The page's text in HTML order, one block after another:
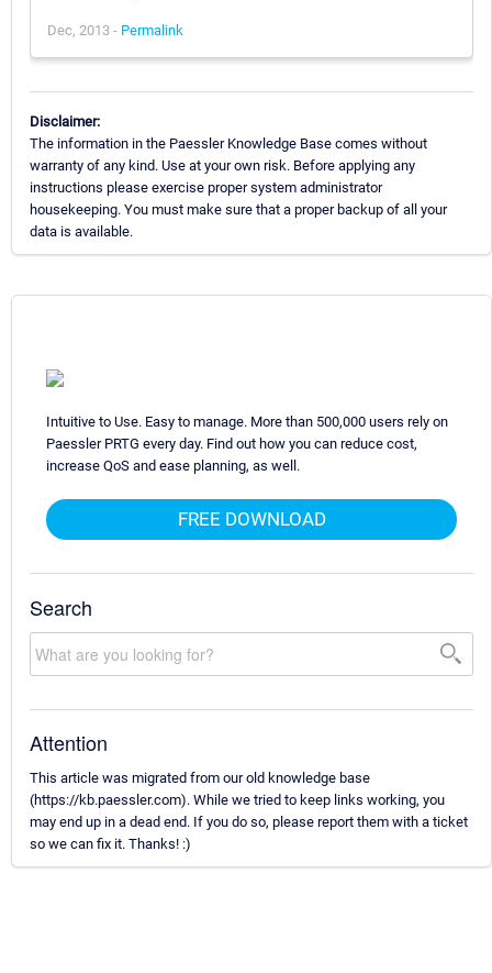
Dec, 2013 - Permalink
Disclaimer:
The information in the Paessler Knowledge Base comes without
warranty of any kind. Use at your own risk. Before applying any
instructions please exercise proper system administrator
housekeeping. You must make sure that a proper backup of all your
data is available.
Intuitive to Use. Easy to manage. More than 500,000 users rely on
Paessler PRTG every day. Find out how you can reduce cost,
increase QoS and ease planning, as well.
FREE DOWNLOAD
Search
Attention
This article was migrated from our old knowledge base
(https://kb.paessler.com). While we tried to keep links working, you
may end up in a dead end. If you do so, please report them with a ticket
so we can fix it. Thanks! :)